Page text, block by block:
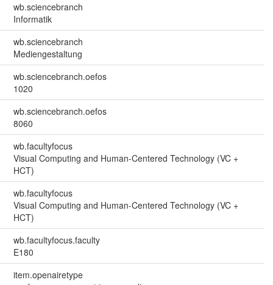
wb.sciencebranch
Informatik
wb.sciencebranch
Mediengestaltung
wb.sciencebranch.oefos
1020
wb.sciencebranch.oefos
8060
wb.facultyfocus
Visual Computing and Human-Centered Technology (VC +
HCT)
wb.facultyfocus
Visual Computing and Human-Centered Technology (VC +
HCT)
wb.facultyfocus.faculty
E180
item.openairetype